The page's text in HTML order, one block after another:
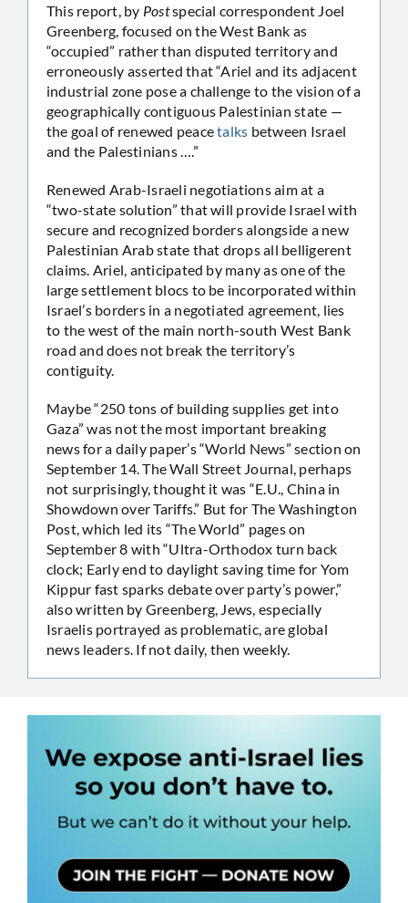
This report, by Postspecial correspondent Joel
Greenberg, focused on the West Bank as
“occupied” rather than disputed territory and
erroneously asserted that “Ariel and its adjacent
industrial zone pose a challenge to the vision of a
geographically contiguous Palestinian state —
the goal of renewed peacetalks between Israel
and the Palestinians ….”
Renewed Arab-Israeli negotiations aim at a
“two-state solution” that will provide Israel with
secure and recognized borders alongside a new
Palestinian Arab state that drops all belligerent
claims. Ariel, anticipated by many as one of the
large settlement blocs to be incorporated within
Israel’s borders in a negotiated agreement, lies
to the west of the main north-south West Bank
road and does not break the territory’s
contiguity.
Maybe “250 tons of building supplies get into
Gaza” was not the most important breaking
news for a daily paper’s “World News” section on
September 14. The Wall Street Journal, perhaps
not surprisingly, thought it was “E.U., China in
Showdown over Tariffs.” But for The Washington
Post, which led its “The World” pages on
September 8 with “Ultra-Orthodox turn back
clock; Early end to daylight saving time for Yom
Kippur fast sparks debate over party’s power,”
also written by Greenberg, Jews, especially
Israelis portrayed as problematic, are global
news leaders. If not daily, then weekly.